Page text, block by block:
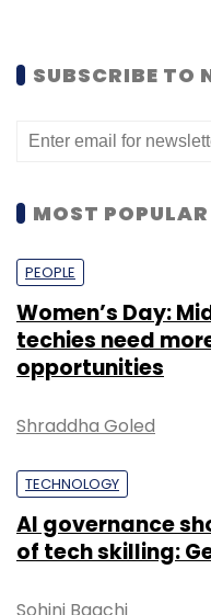
SUBSCRIBE TO
MOST POPULAR
PEOPLE
Women’s Day:
techies need
opportunities
Shraddha Goled
TECHNOLOGY
AI governance
of tech skilling:
Sohini Bagchi